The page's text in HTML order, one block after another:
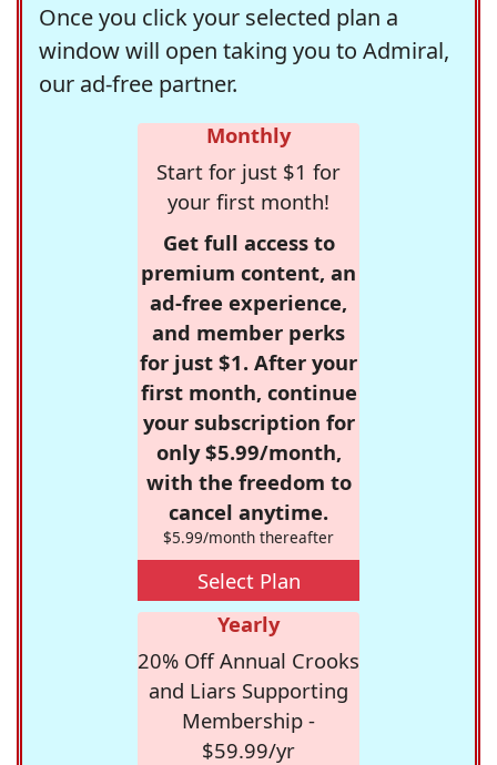
Once you click your selected plan a
window will open taking you to Admiral,
our ad-free partner.
Monthly
Start for just $1 for
your first month!
Get full access to
premium content, an
ad-free experience,
and member perks
for just $1. After your
first month, continue
your subscription for
only $5.99/month,
with the freedom to
cancel anytime.
$5.99/month thereafter
Select Plan
Yearly
20% Off Annual Crooks
and Liars Supporting
Membership -
$59.99/yr